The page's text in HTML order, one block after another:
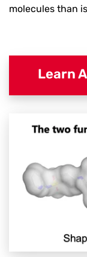
molecules than
Learn